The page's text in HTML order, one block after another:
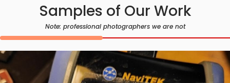
Samples of Our Work
Note: professional photographers we are not